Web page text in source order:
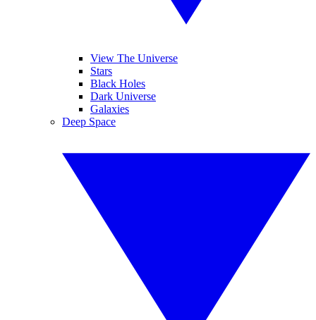
View The Universe
Stars
Black Holes
Dark Universe
Galaxies
Deep Space